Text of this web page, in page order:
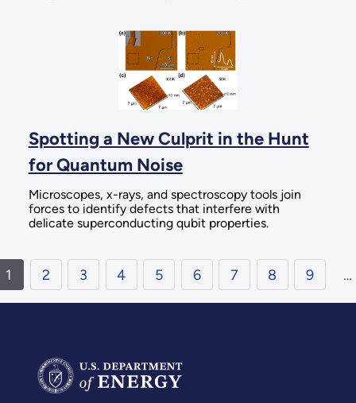
Spotting a New Culprit in the Hunt
for Quantum Noise
Microscopes, x-rays, and spectroscopy tools join
forces to identify defects that interfere with
delicate superconducting qubit properties.
1 2 3 4 5 6 7 8 9 …